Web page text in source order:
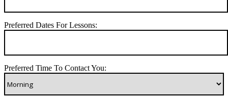
Preferred Dates For Lessons:
Preferred Time To Contact You: